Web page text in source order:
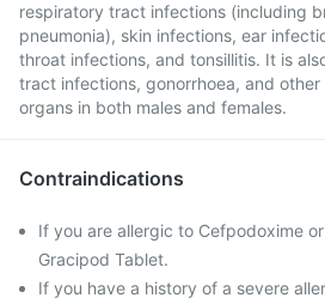
respiratory tract infections (including
pneumonia), skin infections, ear
throat infections, and tonsillitis. It is
tract infections, gonorrhoea, and
organs in both males and females.
Contraindications
If you are allergic to Cefpodoxime
Gracipod Tablet.
If you have a history of a severe